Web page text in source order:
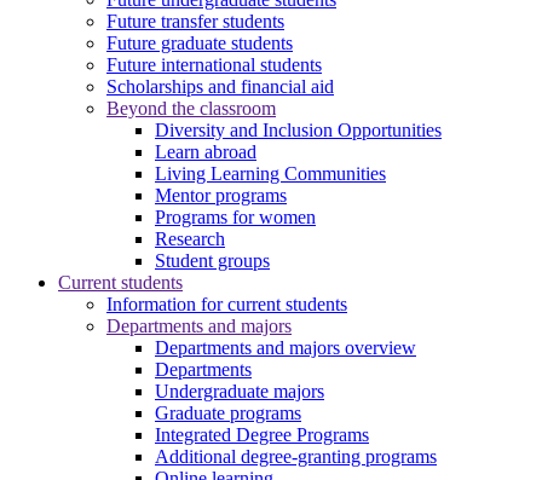
Future transfer students
Future graduate students
Future international students
Scholarships and financial aid
Beyond the classroom
Diversity and Inclusion Opportunities
Learn abroad
Living Learning Communities
Mentor programs
Programs for women
Research
Student groups
Current students
Information for current students
Departments and majors
Departments and majors overview
Departments
Undergraduate majors
Graduate programs
Integrated Degree Programs
Additional degree-granting programs